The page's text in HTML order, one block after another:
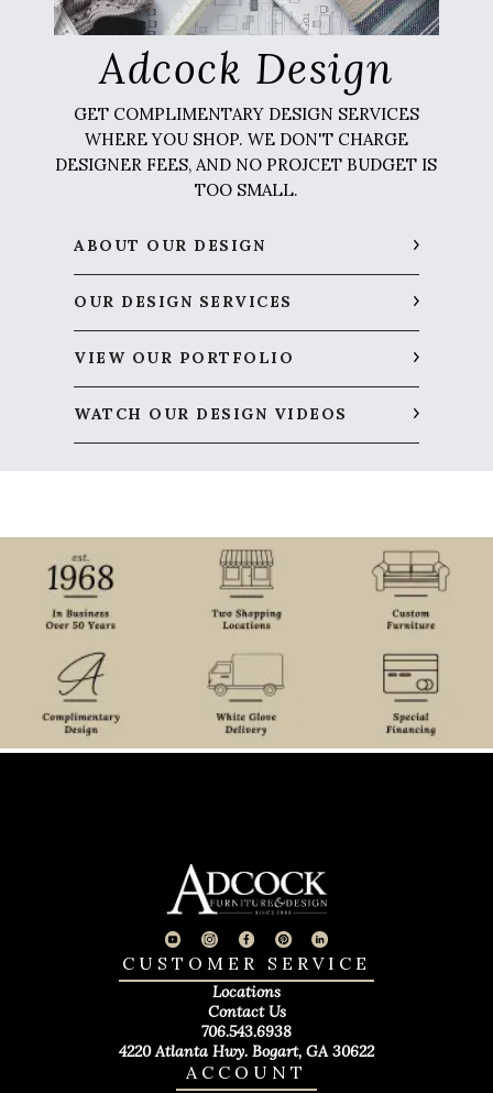
Adcock Design
GET COMPLIMENTARY DESIGN SERVICES
WHERE YOU SHOP. WE DON'T CHARGE
DESIGNER FEES, AND NO PROJCET BUDGET IS
TOO SMALL.
ABOUT OUR DESIGN
OUR DESIGN SERVICES
VIEW OUR PORTFOLIO
WATCH OUR DESIGN VIDEOS
ACCOUNT
CUSTOMER SERVICE
Locations
Contact Us
706.543.6938
4220 Atlanta Hwy. Bogart, GA 30622